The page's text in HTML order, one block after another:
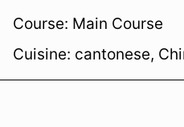
Course: Main Course
Cuisine: cantonese,